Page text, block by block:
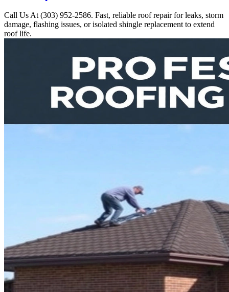
Call Us At (303) 952-2586. Fast, reliable roof repair for leaks, storm
damage, flashing issues, or isolated shingle replacement to extend
roof life.